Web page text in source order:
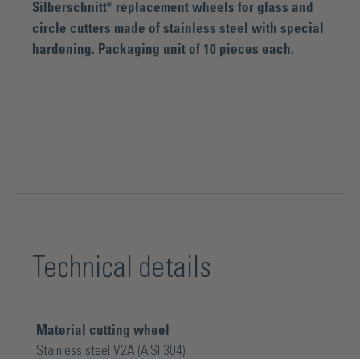
Silberschnitt® replacement wheels for glass and
circle cutters made of stainless steel with special
hardening. Packaging unit of 10 pieces each.
Technical details
Material cutting wheel
Stainless steel V2A (AISI 304)